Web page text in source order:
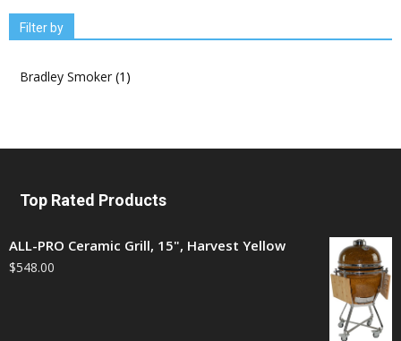
Filter by
Bradley Smoker (1)
Top Rated Products
ALL-PRO Ceramic Grill, 15", Harvest Yellow
$548.00